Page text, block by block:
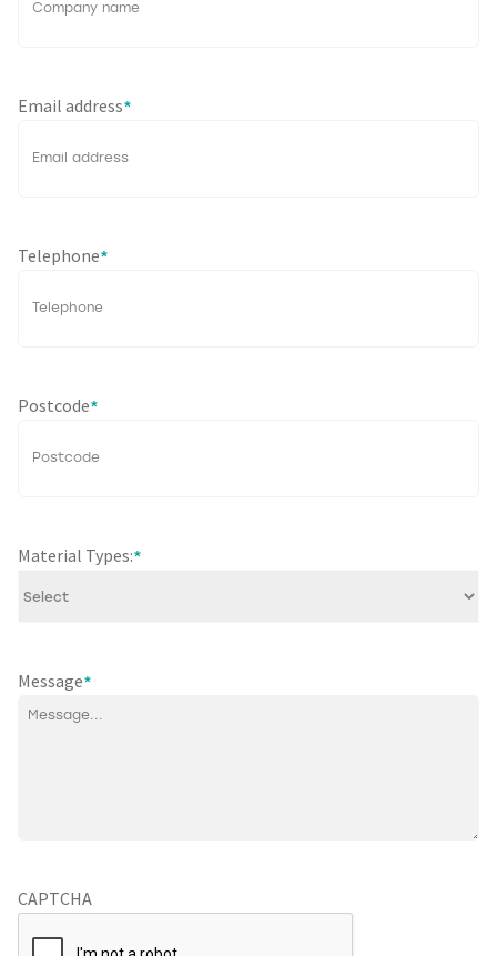
Email address*
Telephone*
Postcode*
Material Types:*
Message*
CAPTCHA